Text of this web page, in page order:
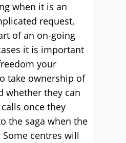
when it is an
request,
of an on-going
it is important
your
take ownership of
whether they can
once they
the saga when the
centres will